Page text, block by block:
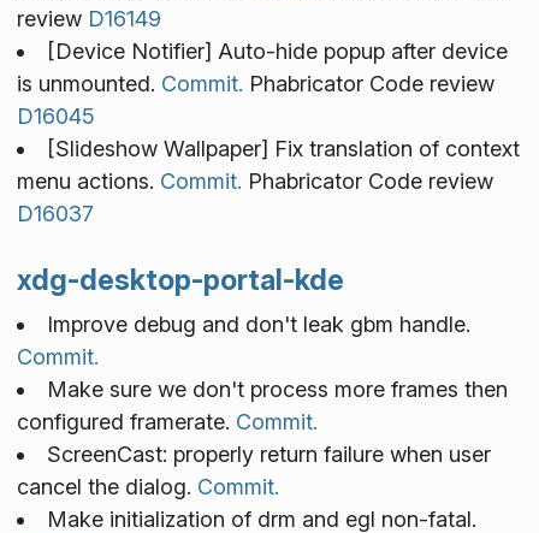
review D16149
[Device Notifier] Auto-hide popup after device
is unmounted. Commit. Phabricator Code review
D16045
[Slideshow Wallpaper] Fix translation of context
menu actions. Commit. Phabricator Code review
D16037
xdg-desktop-portal-kde
Improve debug and don't leak gbm handle.
Commit.
Make sure we don't process more frames then
configured framerate. Commit.
ScreenCast: properly return failure when user
cancel the dialog. Commit.
Make initialization of drm and egl non-fatal.